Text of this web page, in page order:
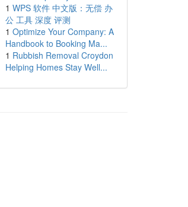
1 WPS 软件 中文版：无偿 办
公 工具 深度 评测
1 Optimize Your Company: A
Handbook to Booking Ma...
1 Rubbish Removal Croydon
Helping Homes Stay Well...